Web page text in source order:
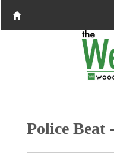
Police Beat